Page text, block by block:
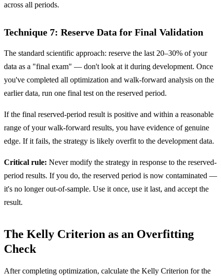
across all periods.
Technique 7: Reserve Data for Final Validation
The standard scientific approach: reserve the last 20–30% of your
data as a "final exam" — don't look at it during development. Once
you've completed all optimization and walk-forward analysis on the
earlier data, run one final test on the reserved period.
If the final reserved-period result is positive and within a reasonable
range of your walk-forward results, you have evidence of genuine
edge. If it fails, the strategy is likely overfit to the development data.
Critical rule: Never modify the strategy in response to the reserved-
period results. If you do, the reserved period is now contaminated —
it's no longer out-of-sample. Use it once, use it last, and accept the
result.
The Kelly Criterion as an Overfitting
Check
After completing optimization, calculate the Kelly Criterion for the